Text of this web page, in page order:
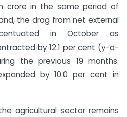
crore in the same period of
the drag from net external
in October as
by 12.1 per cent (y-o-
the previous 19 months.
by 10.0 per cent in
agricultural sector remains